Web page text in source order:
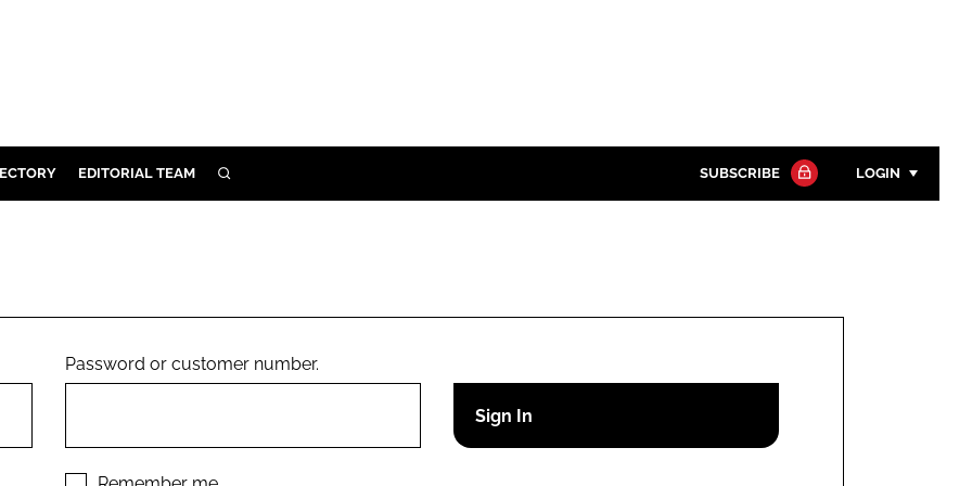
EDITORIAL TEAM SEARCH SUBSCRIBE LOGIN
Remember me
Password or customer number.